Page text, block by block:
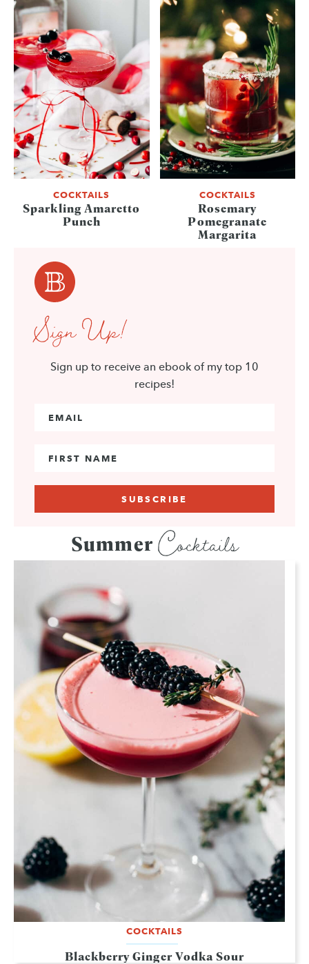
COCKTAILS
Sparkling Amaretto
Punch
COCKTAILS
Rosemary
Pomegranate
Margarita
Sign Up!
Sign up to receive an ebook of my top 10
recipes!
Summer Cocktails
COCKTAILS
Blackberry Ginger Vodka Sour